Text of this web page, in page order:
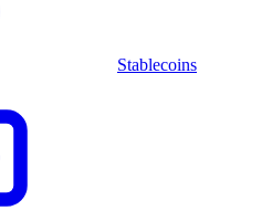
Stablecoins